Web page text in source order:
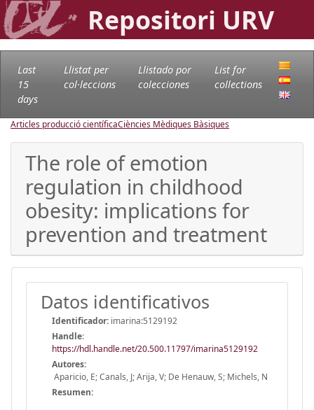
Repositori URV
Last
15
days
Llistat per
col·leccions
Llistado por
colecciones
List for
collections
Articles producció científicaCiències Mèdiques Bàsiques
The role of emotion
regulation in childhood
obesity: implications for
prevention and treatment
Datos identificativos
Identificador: imarina:5129192
Handle:
https://hdl.handle.net/20.500.11797/imarina5129192
Autores:
Aparicio, E; Canals, J; Arija, V; De Henauw, S; Michels, N
Resumen: